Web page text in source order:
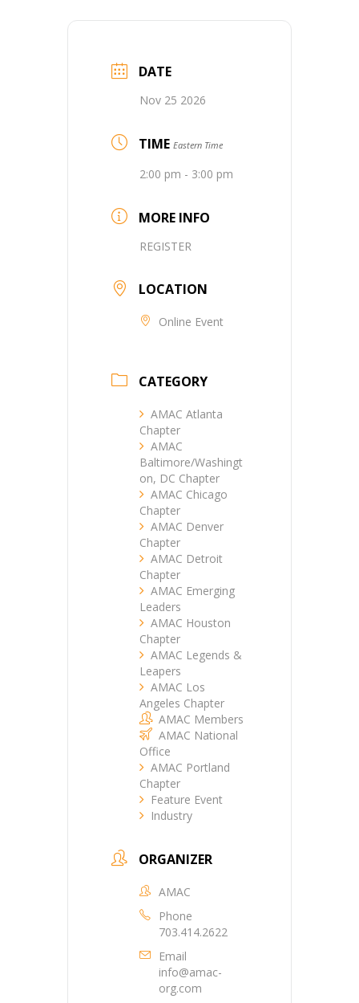
DATE
Nov 25 2026
TIME Eastern Time
2:00 pm - 3:00 pm
MORE INFO
REGISTER
LOCATION
Online Event
CATEGORY
AMAC Atlanta
Chapter
AMAC
Baltimore/Washingt
on, DC Chapter
AMAC Chicago
Chapter
AMAC Denver
Chapter
AMAC Detroit
Chapter
AMAC Emerging
Leaders
AMAC Houston
Chapter
AMAC Legends &
Leapers
AMAC Los
Angeles Chapter
AMAC Members
AMAC National
Office
AMAC Portland
Chapter
Feature Event
Industry
ORGANIZER
AMAC
Phone
703.414.2622
Email
info@amac-
org.com